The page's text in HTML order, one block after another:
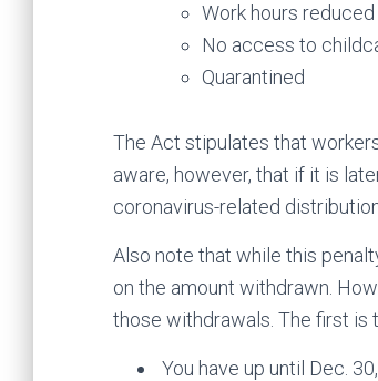
Work hours
No access to
Quarantined
The Act stipulates that
aware, however, that if it is
coronavirus-related
Also note that while this
on the amount withdrawn.
those withdrawals. The first is
You have up until Dec.